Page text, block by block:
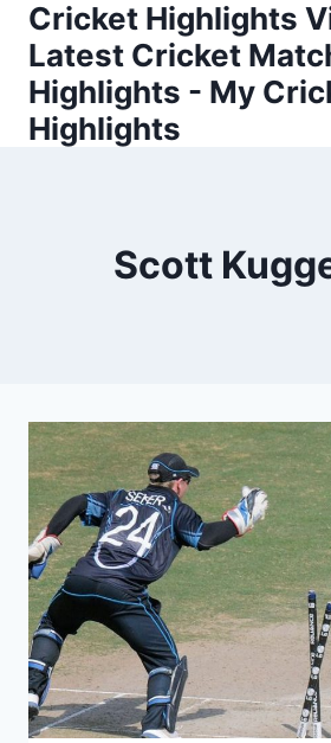
Skip
content
Cricket Highlights
Latest Cricket
Highlights - My
Highlights
Scott